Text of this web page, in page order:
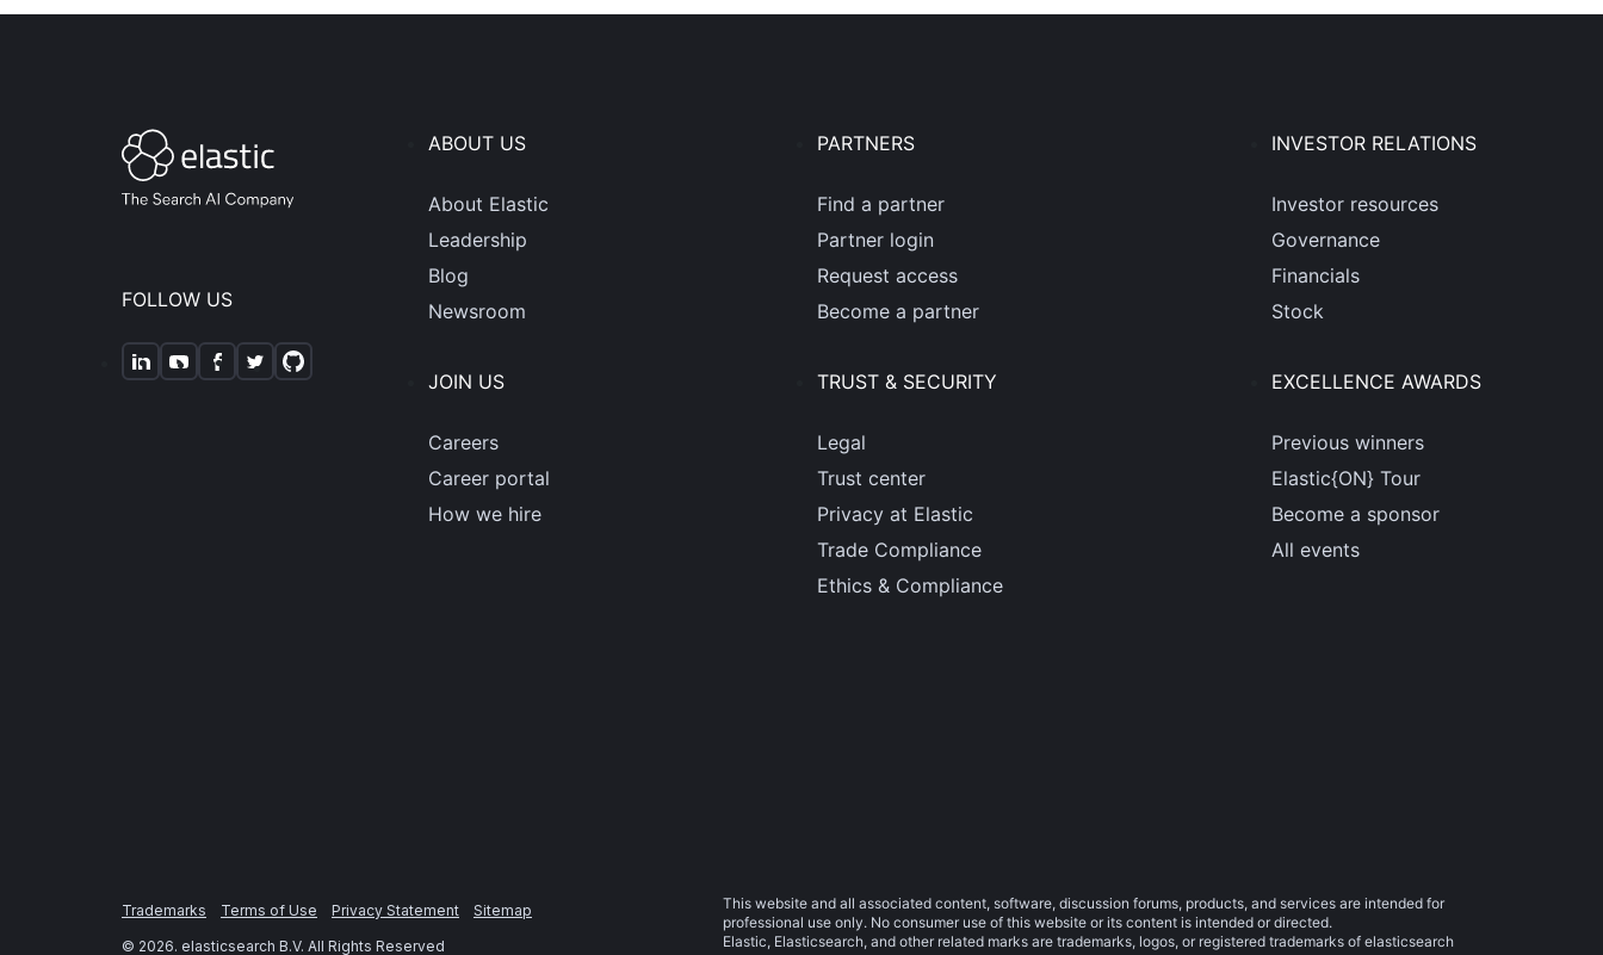
FOLLOW US
ABOUT US
About Elastic
Leadership
Blog
Newsroom
JOIN US
Careers
Career portal
How we hire
PARTNERS
Find a partner
Partner login
Request access
Become a partner
TRUST & SECURITY
Legal
Trust center
Privacy at Elastic
Trade Compliance
Ethics & Compliance
INVESTOR RELATIONS
Investor resources
Governance
Financials
Stock
EXCELLENCE AWARDS
Previous winners
Elastic{ON} Tour
Become a sponsor
All events
Trademarks Terms of Use Privacy Statement
Sitemap
© 2026. elasticsearch B.V. All Rights Reserved
This website and all associated content, software, discussion forums, products, and services are intended for
professional use only. No consumer use of this website or its content is intended or directed.
Elastic, Elasticsearch, and other related marks are trademarks, logos, or registered trademarks of elasticsearch